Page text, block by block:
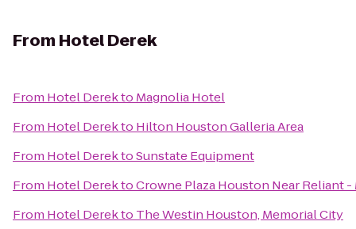
From Hotel Derek
From Hotel Derekto Magnolia Hotel
From Hotel Derekto Hilton Houston Galleria Area
From Hotel DerektoSunstate Equipment
From Hotel DerektoCrowne Plaza Houston Near Reliant -
From Hotel Derekto The Westin Houston, Memorial City